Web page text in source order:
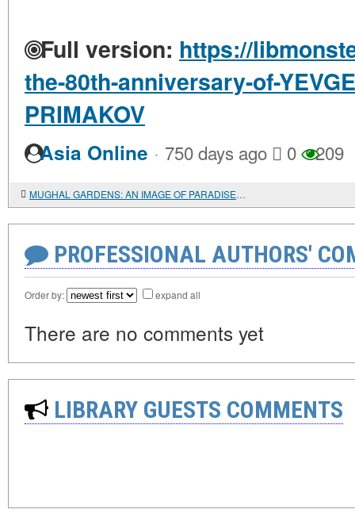
Full version: https://
the-80th-anniversary-of-
PRIMAKOV
Asia Online · 750 days ago 0 209
MUGHAL GARDENS: AN IMAGE OF PARADISE, A SYMBOL OF POWER
PROFESSIONAL AUTHORS'
Order by: expand all
There are no comments yet
LIBRARY GUESTS COMMENTS